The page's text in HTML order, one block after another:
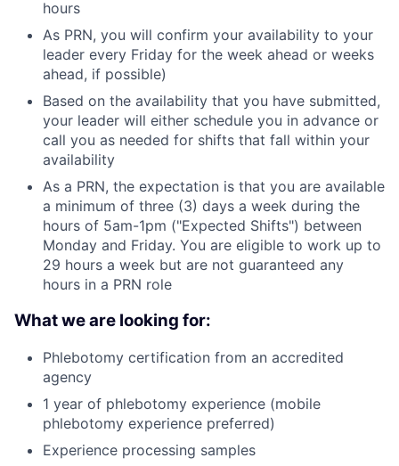
hours
As PRN, you will confirm your availability to your
leader every Friday for the week ahead or weeks
ahead, if possible)
Based on the availability that you have submitted,
your leader will either schedule you in advance or
call you as needed for shifts that fall within your
availability
As a PRN, the expectation is that you are available
a minimum of three (3) days a week during the
hours of 5am-1pm ("Expected Shifts") between
Monday and Friday. You are eligible to work up to
29 hours a week but are not guaranteed any
hours in a PRN role
What we are looking for:
Phlebotomy certification from an accredited
agency
1 year of phlebotomy experience (mobile
phlebotomy experience preferred)
Experience processing samples